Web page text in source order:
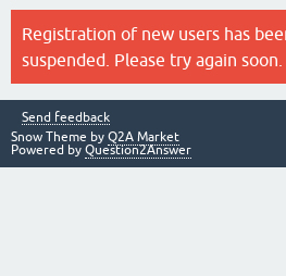
Registration of new users has
suspended. Please try again soon.
Send feedback
Snow Theme by Q2A Market
Powered by Question2Answer